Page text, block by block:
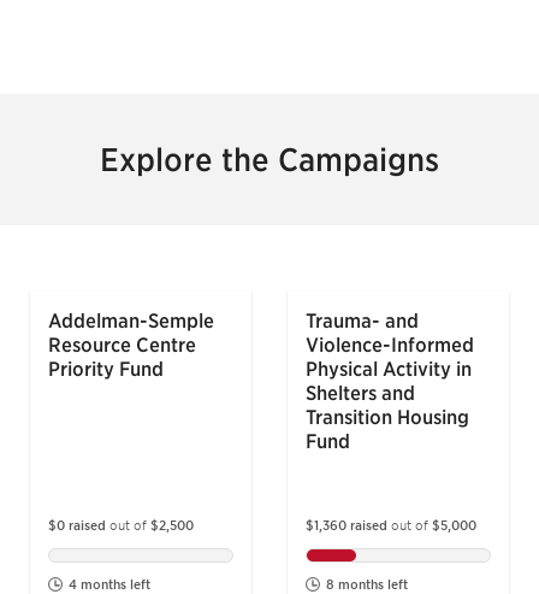
Explore the Campaigns
Addelman-Semple
Resource Centre
Priority Fund
$0 raised out of $2,500
4 months left
Trauma- and
Violence-Informed
Physical Activity in
Shelters and
Transition Housing
Fund
$1,360 raised out of $5,000
8 months left